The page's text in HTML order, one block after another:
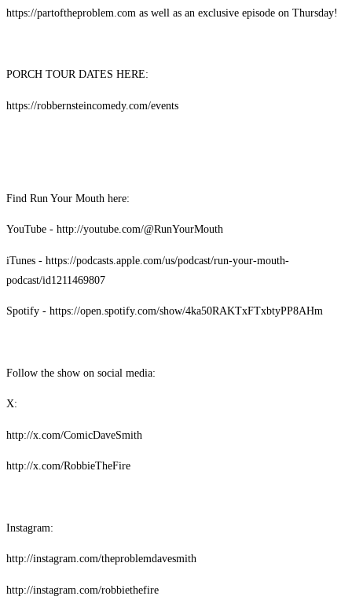
https://partoftheproblem.com as well as an exclusive episode on Thursday!
PORCH TOUR DATES HERE:
https://robbernsteincomedy.com/events
Find Run Your Mouth here:
YouTube - http://youtube.com/@RunYourMouth
iTunes - https://podcasts.apple.com/us/podcast/run-your-mouth-
podcast/id1211469807
Spotify - https://open.spotify.com/show/4ka50RAKTxFTxbtyPP8AHm
Follow the show on social media:
X:
http://x.com/ComicDaveSmith
http://x.com/RobbieTheFire
Instagram:
http://instagram.com/theproblemdavesmith
http://instagram.com/robbiethefire